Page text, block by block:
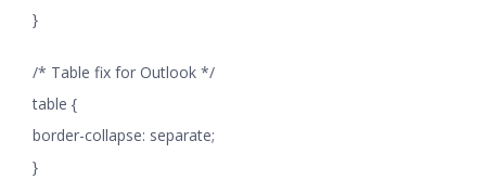
}
/* Table fix for Outlook */
table {
border-collapse: separate;
}